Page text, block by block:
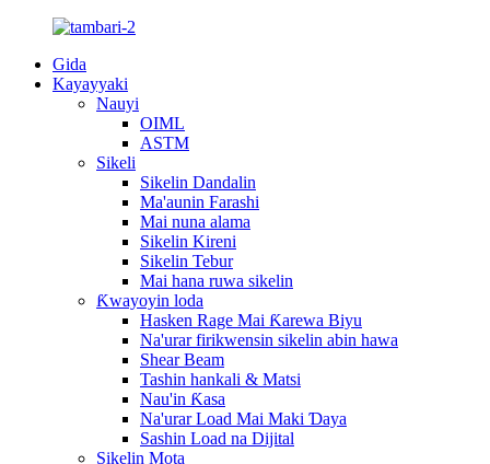
Gida
Kayayyaki
Nauyi
OIML
ASTM
Sikeli
Sikelin Dandalin
Ma'aunin Farashi
Mai nuna alama
Sikelin Kireni
Sikelin Tebur
Mai hana ruwa sikelin
Ƙwayoyin loda
Hasken Rage Mai Ƙarewa Biyu
Na'urar firikwensin sikelin abin hawa
Shear Beam
Tashin hankali & Matsi
Nau'in Ƙasa
Na'urar Load Mai Maki Ɗaya
Sashin Load na Dijital
Sikelin Mota